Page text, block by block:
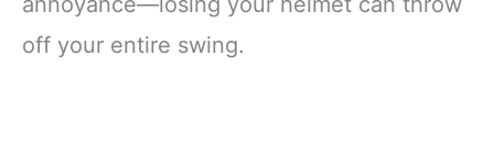
off your entire swing.